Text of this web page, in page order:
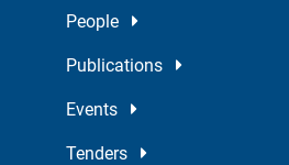
People
Publications
Events
Tenders